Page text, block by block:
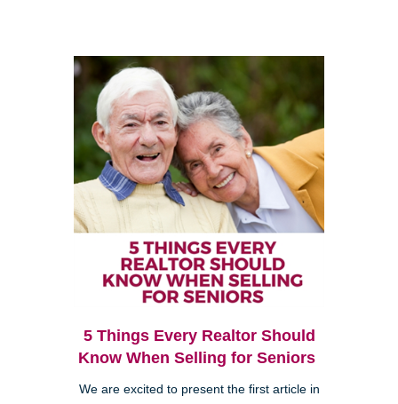
5 Things Every Realtor Should
Know When Selling for Seniors
We are excited to present the first article in